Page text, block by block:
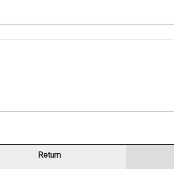
Return